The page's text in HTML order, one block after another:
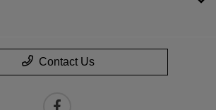
Contact Us